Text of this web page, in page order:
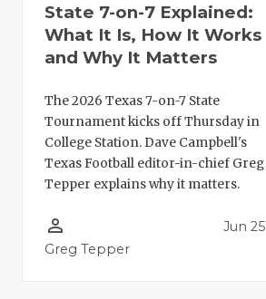
State 7-on-7 Explained:
What It Is, How It Works
and Why It Matters
The 2026 Texas 7-on-7 State
Tournament kicks off Thursday in
College Station. Dave Campbell's
Texas Football editor-in-chief Greg
Tepper explains why it matters.
person_outline
Greg Tepper
Jun 25